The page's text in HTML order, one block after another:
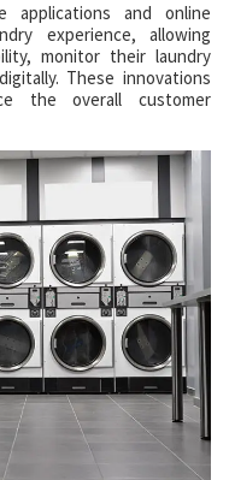
applications and online
experience, allowing
monitor their laundry
These innovations
the overall customer